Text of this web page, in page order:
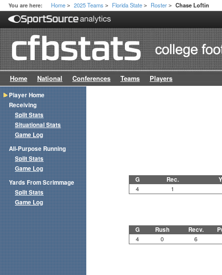
You are here: Home > 2025 Teams > Florida State > Roster > Chase Loftin
Home National Conferences Teams Players
G Rec.
4 1
G Rush Recv.
4 0 6
Player Home
Receiving
Split Stats
Situational Stats
Game Log
All-Purpose Running
Split Stats
Game Log
Yards From Scrimmage
Split Stats
Game Log